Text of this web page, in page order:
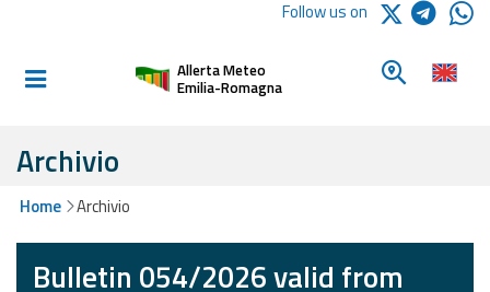
Informed and
Alerts and
Weather
Follow us on
Allerta Meteo
Emilia-Romagna
Look for a
Archivio
Home Archivio
Bulletin 054/2026 valid from